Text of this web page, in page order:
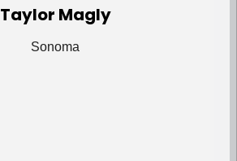
Taylor Magly
Sonoma